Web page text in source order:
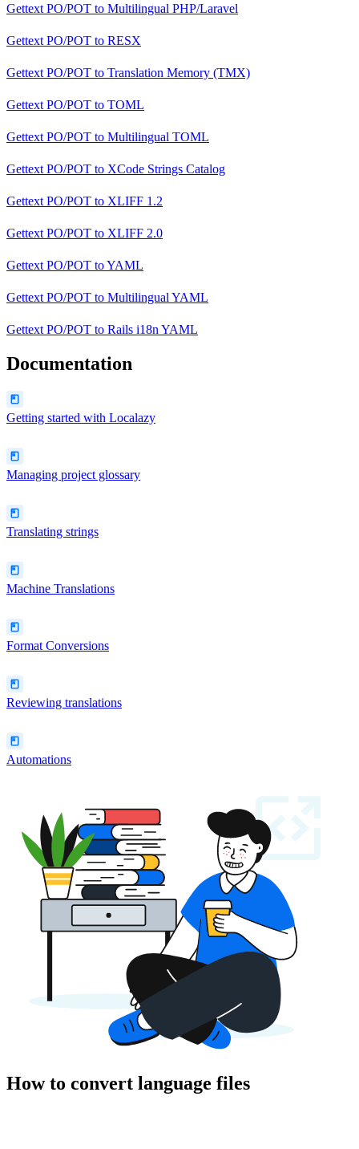
Gettext PO/POT to Multilingual PHP/Laravel
Gettext PO/POT to RESX
Gettext PO/POT to Translation Memory (TMX)
Gettext PO/POT to TOML
Gettext PO/POT to Multilingual TOML
Gettext PO/POT to XCode Strings Catalog
Gettext PO/POT to XLIFF 1.2
Gettext PO/POT to XLIFF 2.0
Gettext PO/POT toYAML
Gettext PO/POT to Multilingual YAML
Gettext PO/POT to Rails i18n YAML
Documentation
Getting started with Localazy
Managing project glossary
Translating strings
Machine Translations
Format Conversions
Reviewing translations
Automations
How to convert language files